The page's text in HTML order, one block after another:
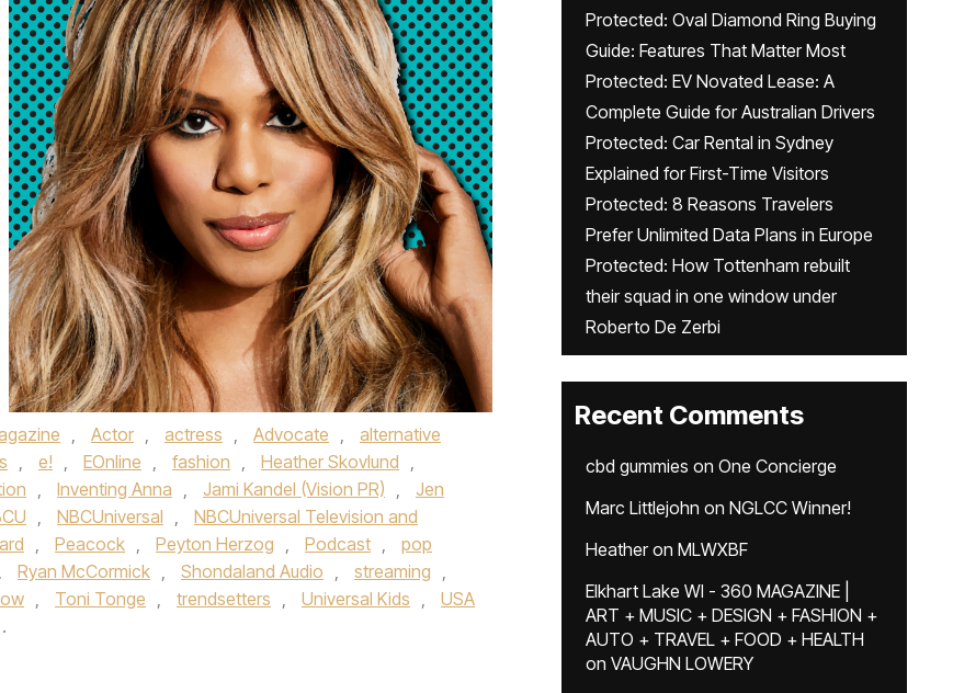
, Actor , actress , Advocate ,
alternative
, e! , EOnline , fashion , Heather Skovlund ,
, Inventing Anna , Jami Kandel (Vision PR) ,
Jen
, NBCUniversal ,
NBCUniversal Television and
, Peacock , Peyton Herzog , Podcast ,
pop
, Ryan McCormick , Shondaland Audio , streaming ,
, Toni Tonge , trendsetters , Universal Kids ,
USA
.
Protected: Oval Diamond Ring Buying
Guide: Features That Matter Most
Protected: EV Novated Lease: A
Complete Guide for Australian Drivers
Protected: Car Rental in Sydney
Explained for First-Time Visitors
Protected: 8 Reasons Travelers
Prefer Unlimited Data Plans in Europe
Protected: How Tottenham rebuilt
their squad in one window under
Roberto De Zerbi
Recent Comments
cbd gummies on One Concierge
Marc Littlejohn on NGLCC Winner!
Heatheron MLWXBF
Elkhart Lake WI - 360 MAGAZINE |
ART + MUSIC + DESIGN + FASHION +
AUTO + TRAVEL + FOOD + HEALTH
on VAUGHN LOWERY